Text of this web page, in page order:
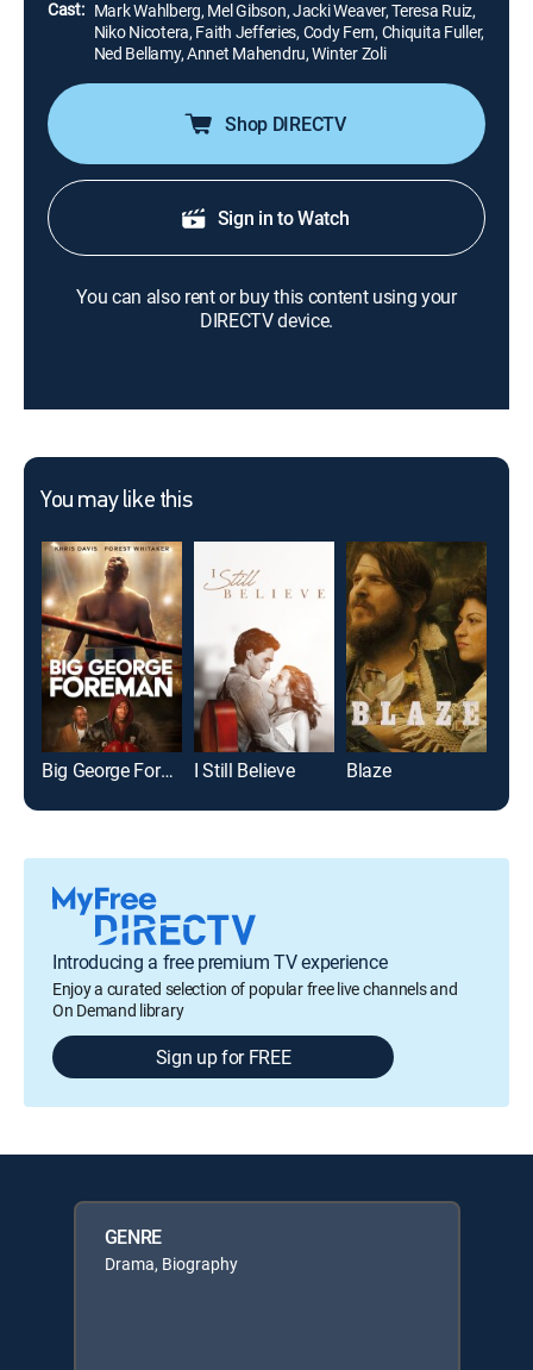
Cast: Mark Wahlberg, Mel Gibson, Jacki Weaver, Teresa Ruiz,
Niko Nicotera, Faith Jefferies, Cody Fern, Chiquita Fuller,
Ned Bellamy, Annet Mahendru, Winter Zoli
Shop DIRECTV
Sign in to Watch
You can also rent or buy this content using your
DIRECTV device.
You may like this
Big George Foreman I Still Believe Blaze
Introducing a free premium TV experience
Enjoy a curated selection of popular free live channels and
On Demand library
Sign up for FREE
GENRE
Drama, Biography